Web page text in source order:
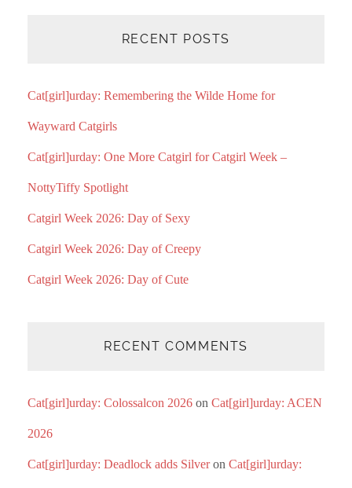
RECENT POSTS
Cat[girl]urday: Remembering the Wilde Home for
Wayward Catgirls
Cat[girl]urday: One More Catgirl for Catgirl Week –
NottyTiffy Spotlight
Catgirl Week 2026: Day of Sexy
Catgirl Week 2026: Day of Creepy
Catgirl Week 2026: Day of Cute
RECENT COMMENTS
Cat[girl]urday: Colossalcon 2026 on Cat[girl]urday: ACEN
2026
Cat[girl]urday: Deadlock adds Silveron Cat[girl]urday: